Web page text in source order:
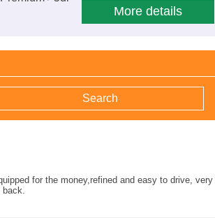
More details
for the money,refined and easy to drive, very